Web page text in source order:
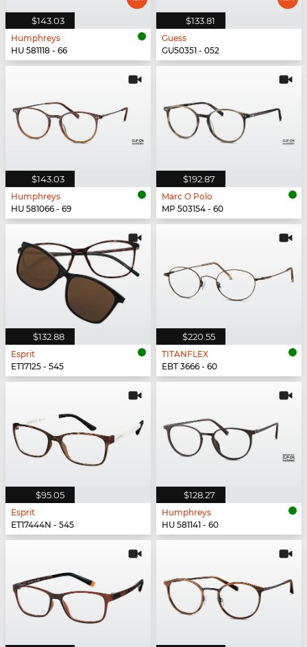
$143.03
Humphreys
HU 581118 - 66
$133.81
Guess
GU50351 - 052
$143.03
Humphreys
HU 581066 - 69
$192.87
Marc O Polo
MP 503154 - 60
$132.88
Esprit
ET17125 - 545
$220.55
TITANFLEX
EBT 3666 - 60
$95.05
Esprit
ET17444N - 545
$128.27
Humphreys
HU 581141 - 60